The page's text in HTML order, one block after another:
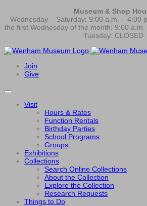
Museum & Shop
Wednesday – Saturday: 9:00 a.m. – 4:00
the first Wednesday of the month: 9:00
Tuesday: CLOSED
Join
Give
Visit
Hours & Rates
Function Rentals
Birthday Parties
School Programs
Groups
Exhibitions
Collections
Search Online Collections
About the Collection
Explore the Collection
Research Requests
Things to Do